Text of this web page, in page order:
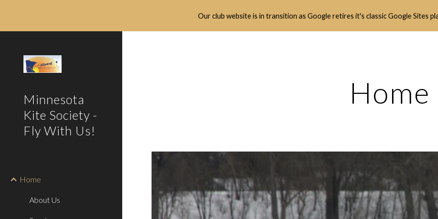
Skip to main content Skip to
Our club website is in transition as Google retires it's classic Google Sites
Minnesota
Kite Society -
Fly With Us!
Home
About Us
Home